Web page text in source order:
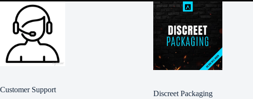
Customer Support
Discreet Packaging